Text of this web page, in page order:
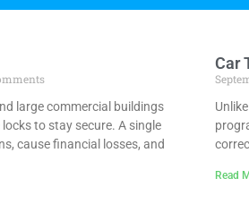
large commercial buildings
to stay secure. A single
cause financial losses, and
Car
Read